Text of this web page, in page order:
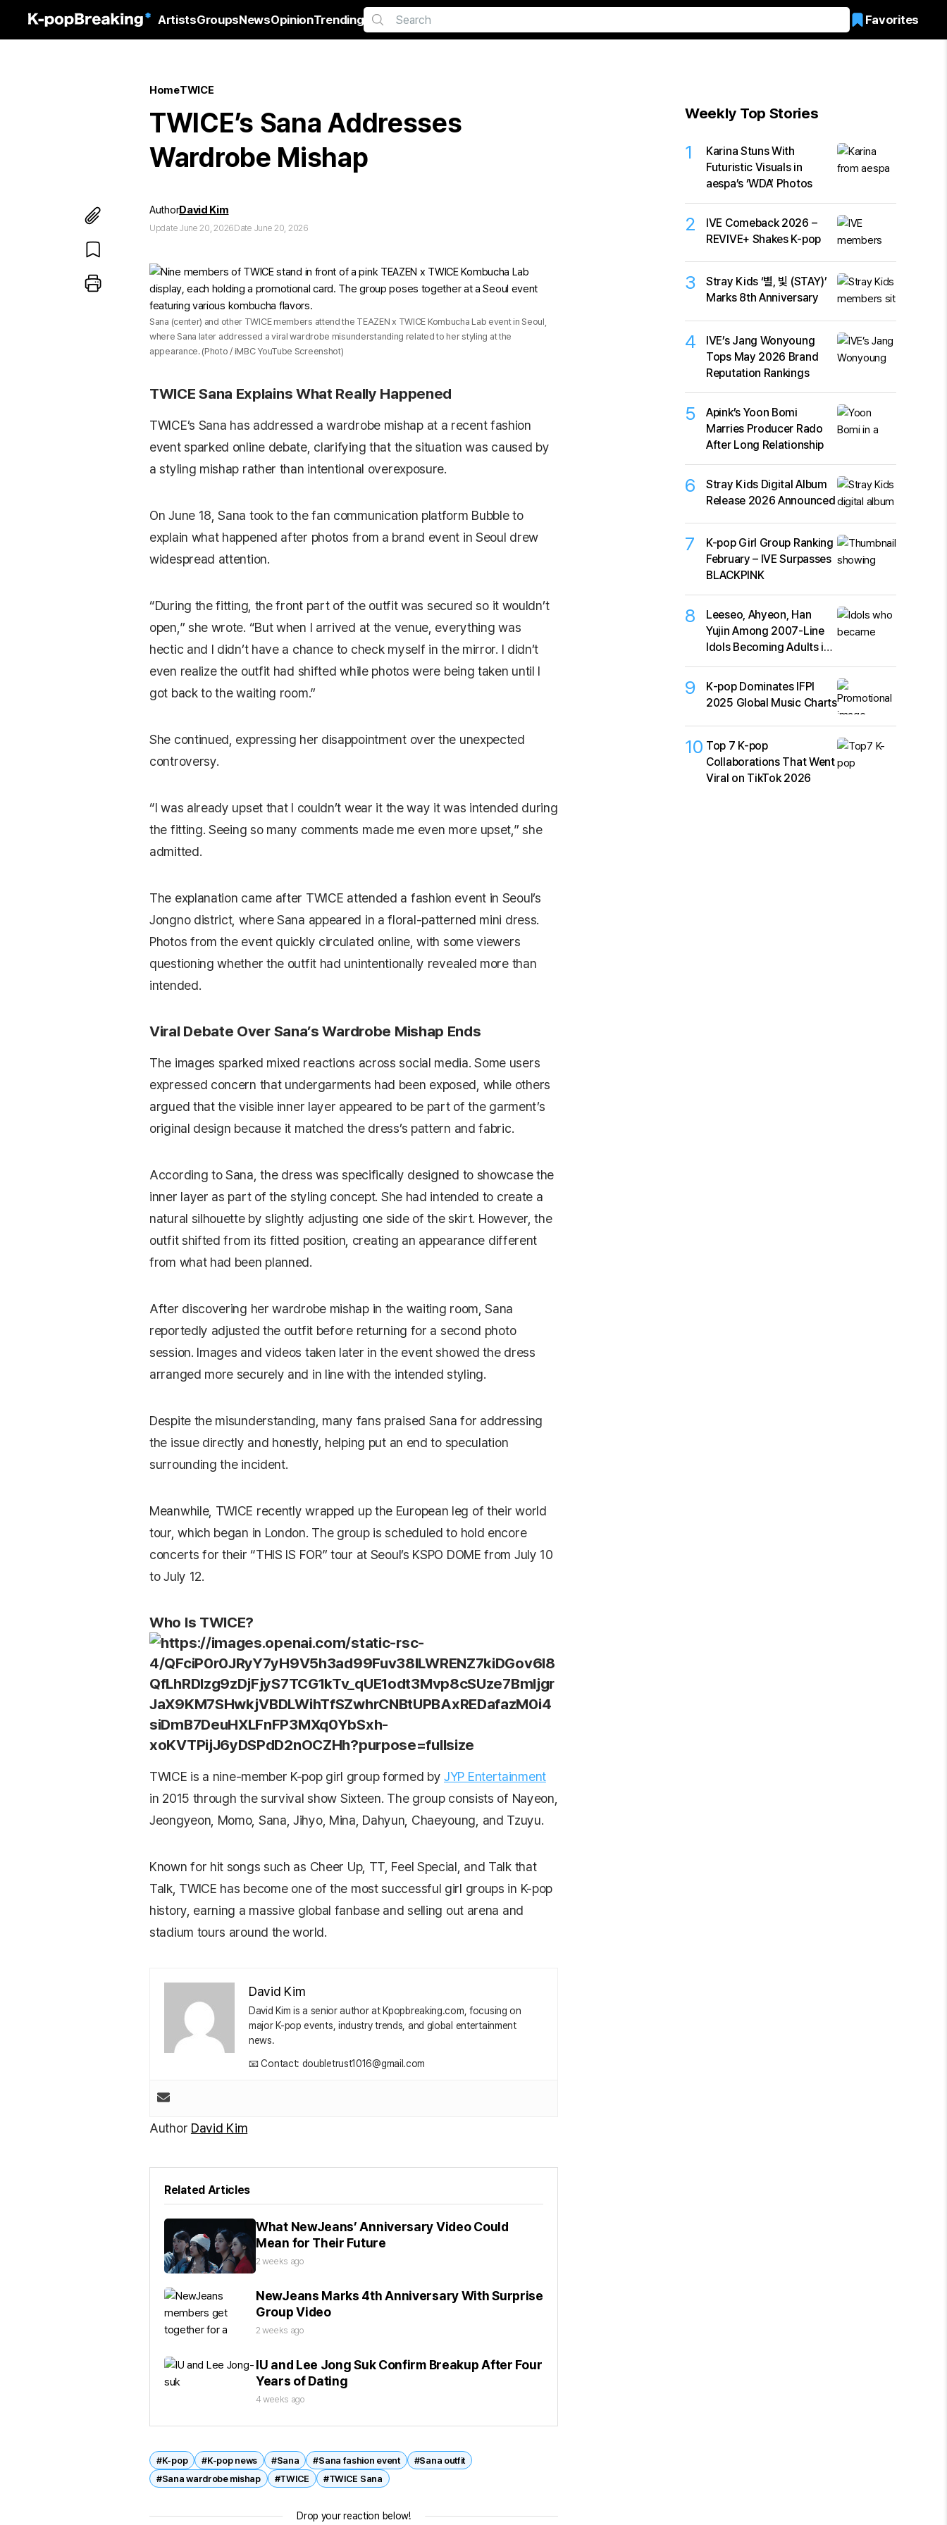
ArtistsGroupsNewsOpinionTrending Favorites
HomeTWICE
TWICE’s Sana Addresses
Wardrobe Mishap
AuthorDavid Kim
Update June 20, 2026Date June 20, 2026
Sana (center) and other TWICE members attend the TEAZEN x TWICE Kombucha Lab event in Seoul,
where Sana later addressed a viral wardrobe misunderstanding related to her styling at the
appearance. (Photo / iMBC YouTube Screenshot)
TWICE Sana Explains What Really Happened
TWICE’s Sana has addressed a wardrobe mishap at a recent fashion
event sparked online debate, clarifying that the situation was caused by
a styling mishap rather than intentional overexposure.
On June 18, Sana took to the fan communication platform Bubble to
explain what happened after photos from a brand event in Seoul drew
widespread attention.
“During the fitting, the front part of the outfit was secured so it wouldn’t
open,” she wrote. “But when I arrived at the venue, everything was
hectic and I didn’t have a chance to check myself in the mirror. I didn’t
even realize the outfit had shifted while photos were being taken until I
got back to the waiting room.”
She continued, expressing her disappointment over the unexpected
controversy.
“I was already upset that I couldn’t wear it the way it was intended during
the fitting. Seeing so many comments made me even more upset,” she
admitted.
The explanation came after TWICE attended a fashion event in Seoul’s
Jongno district, where Sana appeared in a floral-patterned mini dress.
Photos from the event quickly circulated online, with some viewers
questioning whether the outfit had unintentionally revealed more than
intended.
Viral Debate Over Sana’s Wardrobe Mishap Ends
The images sparked mixed reactions across social media. Some users
expressed concern that undergarments had been exposed, while others
argued that the visible inner layer appeared to be part of the garment’s
original design because it matched the dress’s pattern and fabric.
According to Sana, the dress was specifically designed to showcase the
inner layer as part of the styling concept. She had intended to create a
natural silhouette by slightly adjusting one side of the skirt. However, the
outfit shifted from its fitted position, creating an appearance different
from what had been planned.
After discovering her wardrobe mishap in the waiting room, Sana
reportedly adjusted the outfit before returning for a second photo
session. Images and videos taken later in the event showed the dress
arranged more securely and in line with the intended styling.
Despite the misunderstanding, many fans praised Sana for addressing
the issue directly and honestly, helping put an end to speculation
surrounding the incident.
Meanwhile, TWICE recently wrapped up the European leg of their world
tour, which began in London. The group is scheduled to hold encore
concerts for their “THIS IS FOR” tour at Seoul’s KSPO DOME from July 10
to July 12.
Who Is TWICE?
TWICE is a nine-member K-pop girl group formed byJYP Entertainment
in 2015 through the survival show Sixteen. The group consists of Nayeon,
Jeongyeon, Momo, Sana, Jihyo, Mina, Dahyun, Chaeyoung, and Tzuyu.
Known for hit songs such as Cheer Up, TT Feel Special , and Talk that
Talk, TWICE has become one of the most successful girl groups in K-pop
history, earning a massive global fanbase and selling out arena and
stadium tours around the world.
David Kim
David Kim is a senior author at Kpopbreaking.com, focusing on
major K-pop events, industry trends, and global entertainment
news.
📧 Contact: doubletrust1016@gmail.com
Author David Kim
Related Articles
What NewJeans’ Anniversary Video Could
Mean for Their Future
2 weeks ago
NewJeans Marks 4th Anniversary With Surprise
Group Video
2 weeks ago
IU and Lee Jong Suk Confirm Breakup After Four
Years of Dating
4 weeks ago
#K-pop #K-pop news #Sana #Sana fashion event
#Sana outfit
#Sana wardrobe mishap
#TWICE #TWICE Sana
Drop your reaction below!
Weekly Top Stories
1
Karina Stuns With
Futuristic Visuals in
aespa’s ‘WDA’ Photos
2
IVE Comeback 2026 –
REVIVE+ Shakes K-pop
3
Stray Kids ‘별, 빛 (STAY)’
Marks 8th Anniversary
4
IVE’s Jang Wonyoung
Tops May 2026 Brand
Reputation Rankings
5
Apink’s Yoon Bomi
Marries Producer Rado
After Long Relationship
6
Stray Kids Digital Album
Release 2026 Announced
7
K-pop Girl Group Ranking
February – IVE Surpasses
BLACKPINK
8
Leeseo, Ahyeon, Han
Yujin Among 2007-Line
Idols Becoming Adults in
2026
9
K‑pop Dominates IFPI
2025 Global Music Charts
10 Top 7 K-pop
Collaborations That Went
Viral on TikTok 2026